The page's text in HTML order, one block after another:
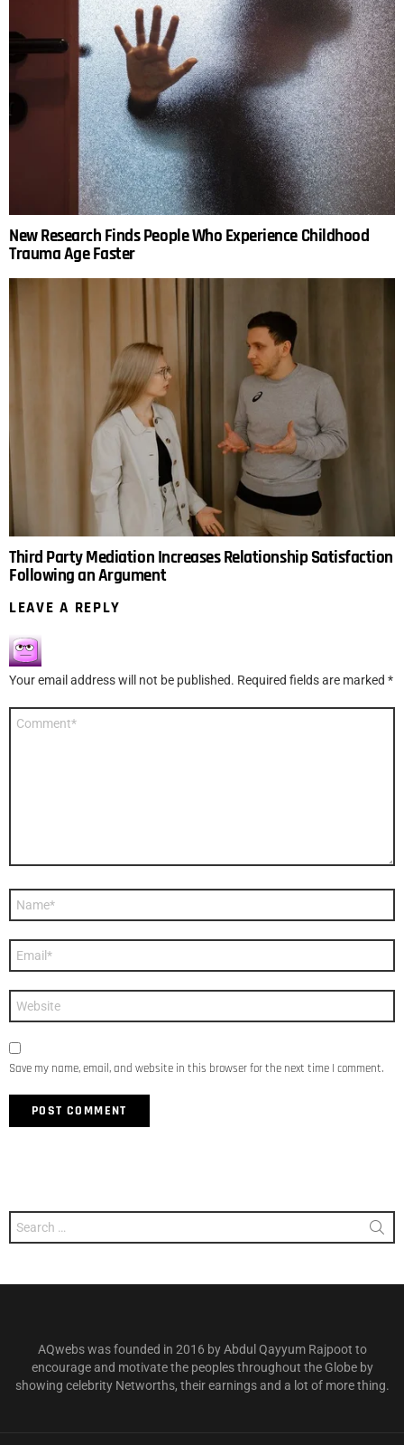
New Research Finds People Who Experience Childhood
Trauma Age Faster
Third Party Mediation Increases Relationship Satisfaction
Following an Argument
LEAVE A REPLY
Your email address will not be published. Required fields are marked *
Save my name, email, and website in this browser for the next time I comment.
for:
AQwebs was founded in 2016 by Abdul Qayyum Rajpoot to
encourage and motivate the peoples throughout the Globe by
showing celebrity Networths, their earnings and a lot of more thing.